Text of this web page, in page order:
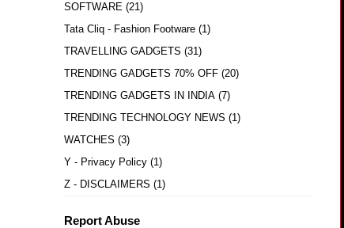
SOFTWARE (21)
Tata Cliq - Fashion Footware (1)
TRAVELLING GADGETS (31)
TRENDING GADGETS 70% OFF (20)
TRENDING GADGETS IN INDIA (7)
TRENDING TECHNOLOGY NEWS (1)
WATCHES (3)
Y - Privacy Policy (1)
Z - DISCLAIMERS (1)
Report Abuse